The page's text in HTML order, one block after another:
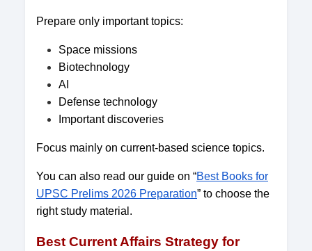
Prepare only important topics:
Space missions
Biotechnology
AI
Defense technology
Important discoveries
Focus mainly on current-based science topics.
You can also read our guide on “Best Books for
UPSC Prelims 2026 Preparation” to choose the
right study material.
Best Current Affairs Strategy for